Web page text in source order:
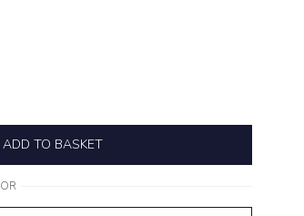
ADD TO BASKET
OR